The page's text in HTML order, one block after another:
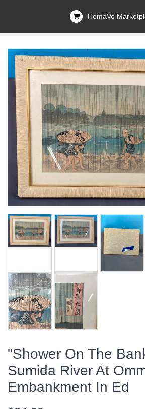
HomaVo
"Shower On The
Sumida River At
Embankment In Ed